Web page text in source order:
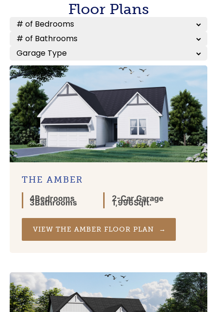
Floor Plans
THE AMBER
4Bedrooms
3 Bathrooms 2-Car Garage
1,996Sqft.
VIEW THE AMBER FLOOR PLAN